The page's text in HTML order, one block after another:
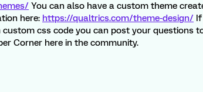
You can also have a custom theme
here: https://qualtrics.com/theme-design/
css code you can post your questions
Corner here in the community.